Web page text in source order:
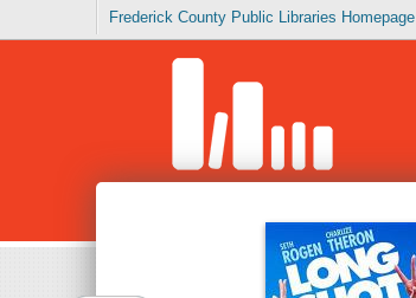
Frederick County Public Libraries Homepage